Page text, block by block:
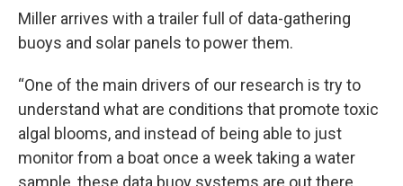
Miller arrives with a trailer full of data-gathering
buoys and solar panels to power them.
“One of the main drivers of our research is try to
understand what are conditions that promote toxic
algal blooms, and instead of being able to just
monitor from a boat once a week taking a water
sample, these data buoy systems are out there